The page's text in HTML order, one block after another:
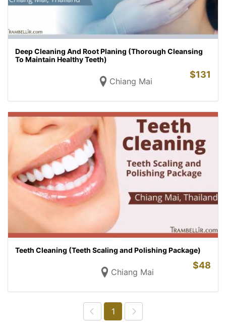
Deep Cleaning And Root Planing (Thorough Cleansing
To Maintain Healthy Teeth)
Chiang Mai
$131
Teeth Cleaning (Teeth Scaling and Polishing Package)
Chiang Mai
$48
1